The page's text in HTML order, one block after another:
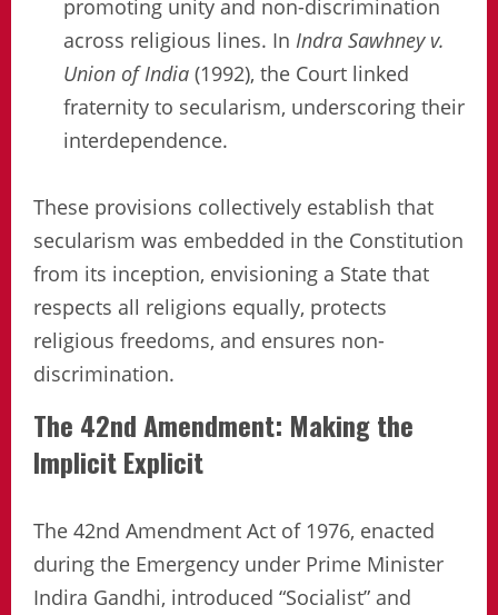
promoting unity and non-discrimination
across religious lines. In Indra Sawhney v.
Union of India (1992), the Court linked
fraternity to secularism, underscoring their
interdependence.
These provisions collectively establish that
secularism was embedded in the Constitution
from its inception, envisioning a State that
respects all religions equally, protects
religious freedoms, and ensures non-
discrimination.
The 42nd Amendment: Making the
Implicit Explicit
The 42nd Amendment Act of 1976, enacted
during the Emergency under Prime Minister
Indira Gandhi, introduced “Socialist” and